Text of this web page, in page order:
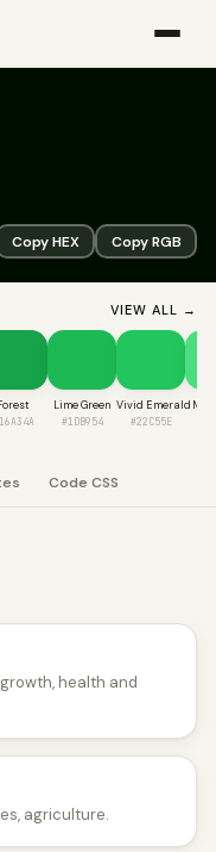
Copy HEX Copy RGB
VIEW ALL →
Lime Green
#1DB954
Vivid Emerald
#22C55E
Code CSS
health and
agriculture.